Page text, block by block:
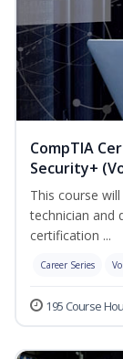
CompTIA
Security+
This course
technician and
certification ...
Career Series
195 Course